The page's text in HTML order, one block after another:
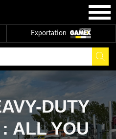
Exportation
DUTY
ALL YOU